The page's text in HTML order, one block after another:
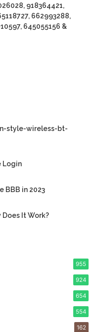
918364421,
662993288,
645055156 &
style-wireless-bt-
Login
BBB in 2023
Does It Work?
955
924
654
554
162